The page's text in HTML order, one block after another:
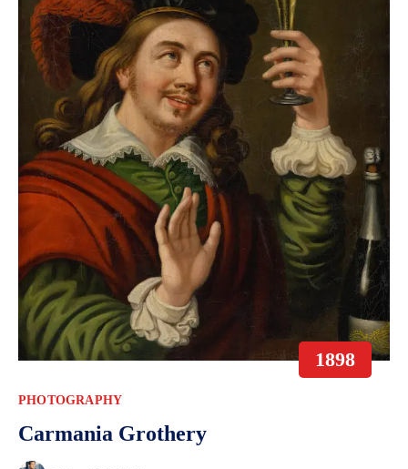
1898
PHOTOGRAPHY
Carmania Grothery